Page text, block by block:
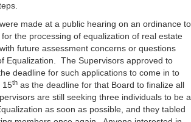
made at a public hearing on an ordinance to
the processing of equalization of real estate
future assessment concerns or questions
Equalization. The Supervisors approved to
deadline for such applications to come in to
15th as the deadline for that Board to finalize all
are still seeking three individuals to be a
as soon as possible, and they tabled